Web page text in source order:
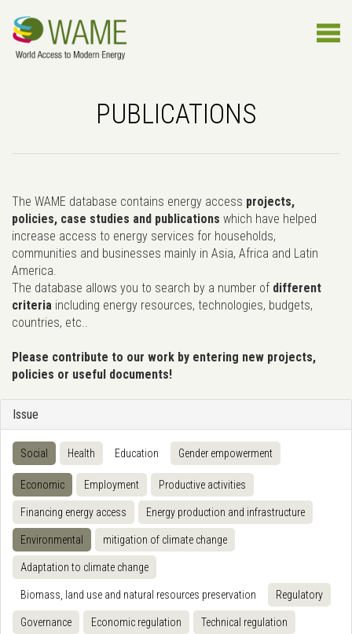
PUBLICATIONS
The WAME database contains energy access projects,
policies, case studies and publications which have helped
increase access to energy services for households,
communities and businesses mainly in Asia, Africa and Latin
America.
The database allows you to search by a number of different
criteria including energy resources, technologies, budgets,
countries, etc..
Please contribute to our work by entering new projects,
policies or useful documents!
Issue
Social Health Education Gender empowerment
Economic Employment Productive activities
Financing energy access Energy production and infrastructure
Environmental mitigation of climate change
Adaptation to climate change
Biomass, land use and natural resources preservation Regulatory
Governance Economic regulation Technical regulation